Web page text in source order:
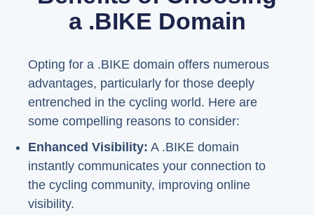
a .BIKE Domain
Opting for a .BIKE domain offers numerous
advantages, particularly for those deeply
entrenched in the cycling world. Here are
some compelling reasons to consider:
Enhanced Visibility: A .BIKE domain
instantly communicates your connection to
the cycling community, improving online
visibility.